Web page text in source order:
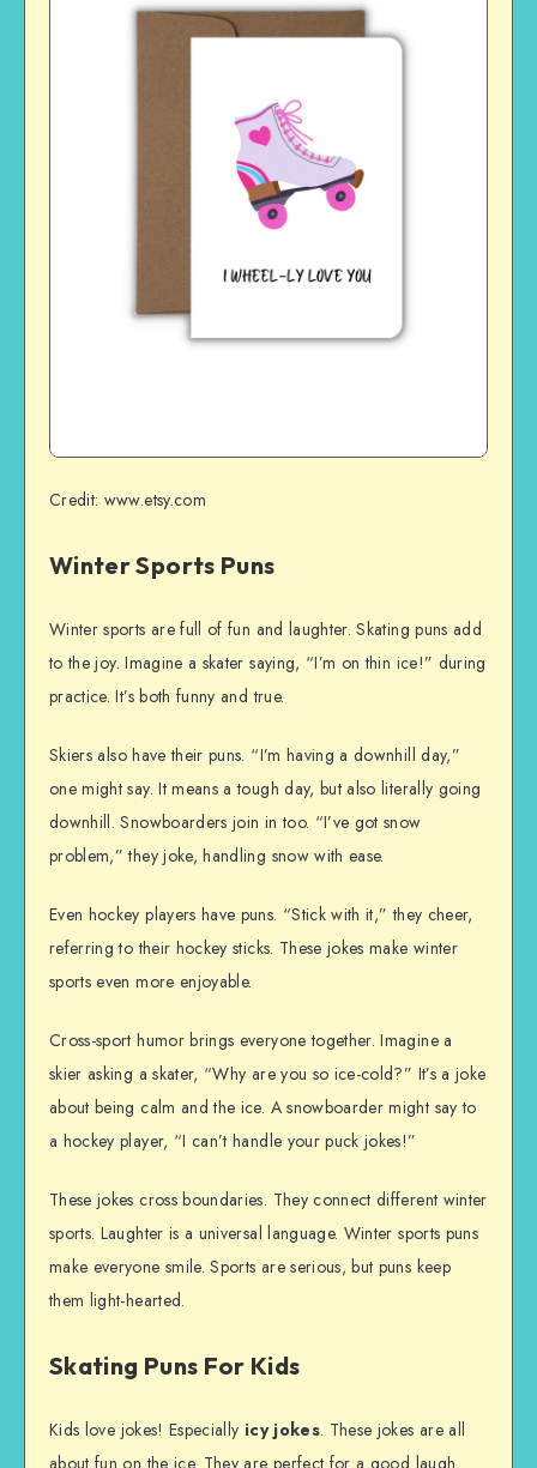
Credit: www.etsy.com
Winter Sports Puns
Winter sports are full of fun and laughter. Skating puns add
to the joy. Imagine a skater saying, “I’m on thin ice!” during
practice. It’s both funny and true.
Skiers also have their puns. “I’m having a downhill day,”
one might say. It means a tough day, but also literally going
downhill. Snowboarders join in too. “I’ve got snow
problem,” they joke, handling snow with ease.
Even hockey players have puns. “Stick with it,” they cheer,
referring to their hockey sticks. These jokes make winter
sports even more enjoyable.
Cross-sport humor brings everyone together. Imagine a
skier asking a skater, “Why are you so ice-cold?” It’s a joke
about being calm and the ice. A snowboarder might say to
a hockey player, “I can’t handle your puck jokes!”
These jokes cross boundaries. They connect different winter
sports. Laughter is a universal language. Winter sports puns
make everyone smile. Sports are serious, but puns keep
them light-hearted.
Skating Puns For Kids
Kids love jokes! Especially icy jokes. These jokes are all